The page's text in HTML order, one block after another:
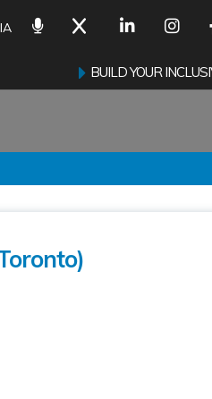
BUILD YOUR